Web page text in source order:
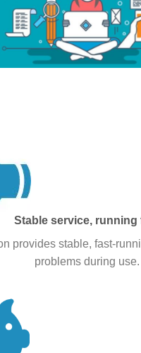
Stable service, running
provides stable, fast-
problems during use.